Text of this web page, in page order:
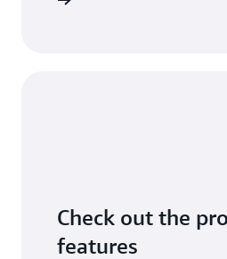
Check out the
features